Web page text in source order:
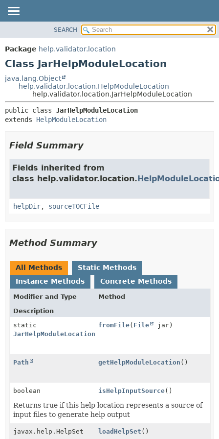
PACKAGE
CLASS
DEPRECATED
HELP
METHOD
DETAIL:
FIELD
SEARCH
Package help.validator.location
Class JarHelpModuleLocation
java.lang.Object
help.validator.location.HelpModuleLocation
help.validator.location.JarHelpModuleLocation
public class JarHelpModuleLocation
extends HelpModuleLocation
Field Summary
Fields inherited from
class help.validator.location.
helpDir, sourceTOCFile
Method Summary
All Methods
Static Methods
Instance Methods
Concrete Methods
Modifier and Type
Method
Description
static
JarHelpModuleLocation
fromFile( File jar)
Path getHelpModuleLocation ()
boolean isHelpInputSource()
Returns true if this help location represents a source of
input files to generate help output
javax.help.HelpSet loadHelpSet ()